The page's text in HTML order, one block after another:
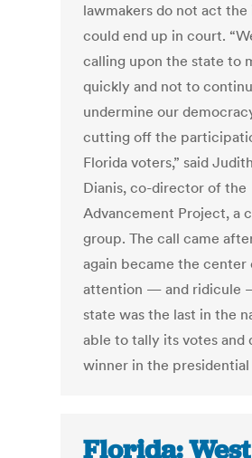
lawmakers do not act the
could end up in court.
calling upon the state to
quickly and not to
undermine our
cutting off the
Florida voters,” said
Dianis, co-director of the
Advancement Project, a
group. The call came
again became the center
attention — and ridicule
state was the last in the
able to tally its votes and
winner in the presidential
Florida: West